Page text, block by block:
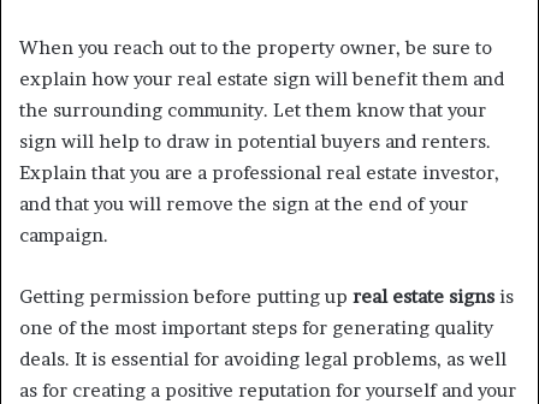
When you reach out to the property owner, be sure to
explain how your real estate sign will benefit them and
the surrounding community. Let them know that your
sign will help to draw in potential buyers and renters.
Explain that you are a professional real estate investor,
and that you will remove the sign at the end of your
campaign.
Getting permission before putting up real estate signs is
one of the most important steps for generating quality
deals. It is essential for avoiding legal problems, as well
as for creating a positive reputation for yourself and your